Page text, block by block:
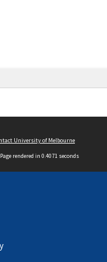
University of Melbourne
rendered in 0.4071 seconds